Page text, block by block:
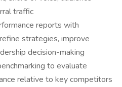
traffic
reports with
strategies, improve
decision-making
to evaluate
relative to key competitors